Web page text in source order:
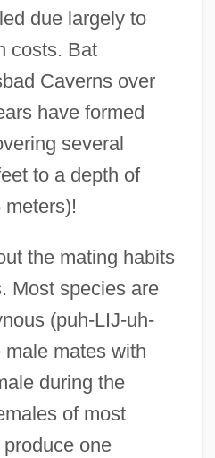
due largely to
costs. Bat
Caverns over
have formed
several
to a depth of
the mating habits
Most species are
(puh-LIJ-uh-
mates with
during the
of most
one